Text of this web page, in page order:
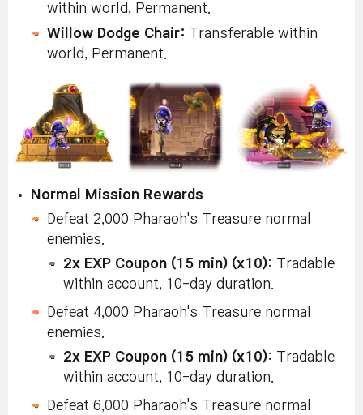
within world, Permanent.
Willow Dodge Chair: Transferable within
world, Permanent.
Normal Mission Rewards
Defeat 2,000 Pharaoh's Treasure normal
enemies.
2x EXP Coupon (15 min) (x10): Tradable
within account, 10-day duration.
Defeat 4,000 Pharaoh's Treasure normal
enemies.
2x EXP Coupon (15 min) (x10): Tradable
within account, 10-day duration.
Defeat 6,000 Pharaoh's Treasure normal